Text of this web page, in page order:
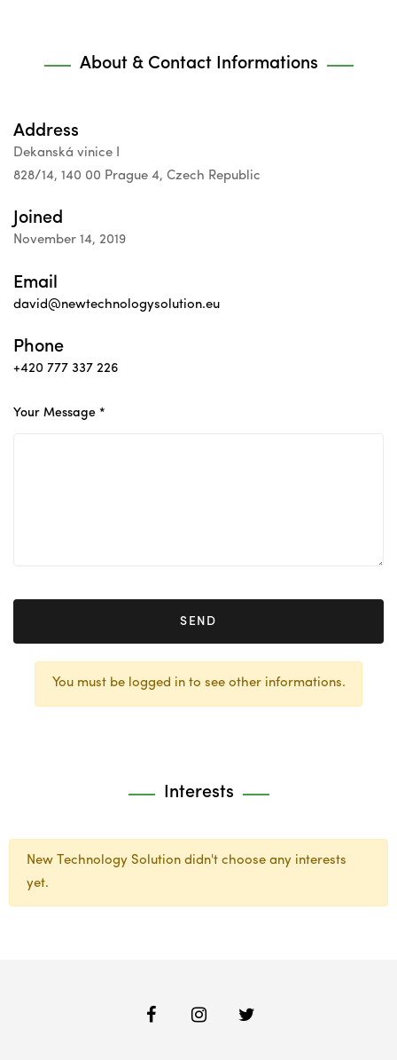
About & Contact Informations
Address
Dekanská vinice I
828/14, 140 00 Prague 4, Czech Republic
Joined
November 14, 2019
Email
david@newtechnologysolution.eu
Phone
+420 777 337 226
Your Message *
SEND
You must be logged in to see other informations.
Interests
New Technology Solution didn't choose any interests
yet.